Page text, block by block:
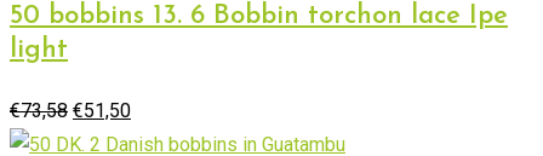
50 bobbins 13. 6 Bobbin torchon lace Ipe
light
€73,58 Original
price
€51,50Current
price